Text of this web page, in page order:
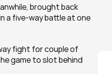
brought back
a five-way battle at one
fight for couple of
game to slot behind